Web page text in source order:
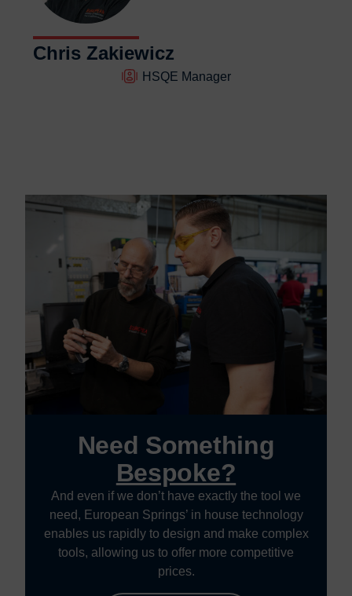
Chris Zakiewicz
HSQE Manager
Need Something
Bespoke?
And even if we don’t have exactly the tool we
need, European Springs’ in house technology
enables us rapidly to design and make complex
tools, allowing us to offer more competitive
prices.